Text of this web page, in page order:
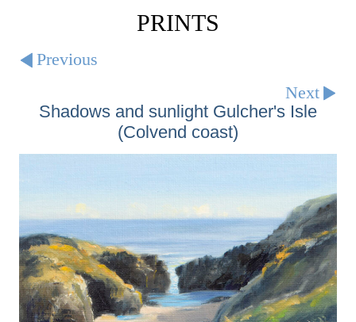
PRINTS
Previous
Next
Shadows and sunlight Gulcher's Isle
(Colvend coast)